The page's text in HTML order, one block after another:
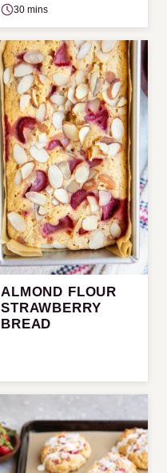
30 mins
ALMOND FLOUR
STRAWBERRY
BREAD